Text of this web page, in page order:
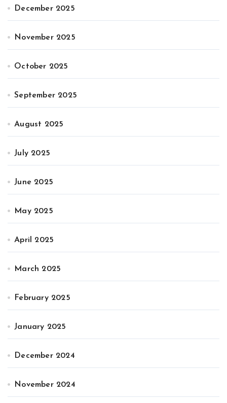
December 2025
November 2025
October 2025
September 2025
August 2025
July 2025
June 2025
May 2025
April 2025
March 2025
February 2025
January 2025
December 2024
November 2024